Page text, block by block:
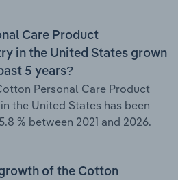
Care Product
in the United States grown
5 years?
Personal Care Product
the United States has been
% between 2021 and 2026.
of the Cotton